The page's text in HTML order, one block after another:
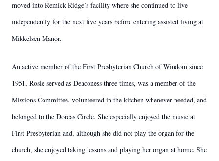
moved into Remick Ridge’s facility where she continued to live
independently for the next five years before entering assisted living at
Mikkelsen Manor.
An active member of the First Presbyterian Church of Windom since
1951, Rosie served as Deaconess three times, was a member of the
Missions Committee, volunteered in the kitchen whenever needed, and
belonged to the Dorcas Circle. She especially enjoyed the music at
First Presbyterian and, although she did not play the organ for the
church, she enjoyed taking lessons and playing her organ at home. She